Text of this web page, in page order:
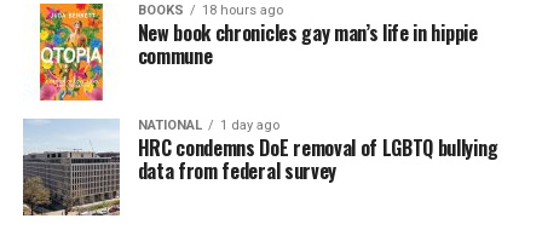
BOOKS 18 hours ago
New book chronicles gay man’s life in hippie
commune
NATIONAL 1 day ago
HRC condemns DoE removal of LGBTQ bullying
data from federal survey